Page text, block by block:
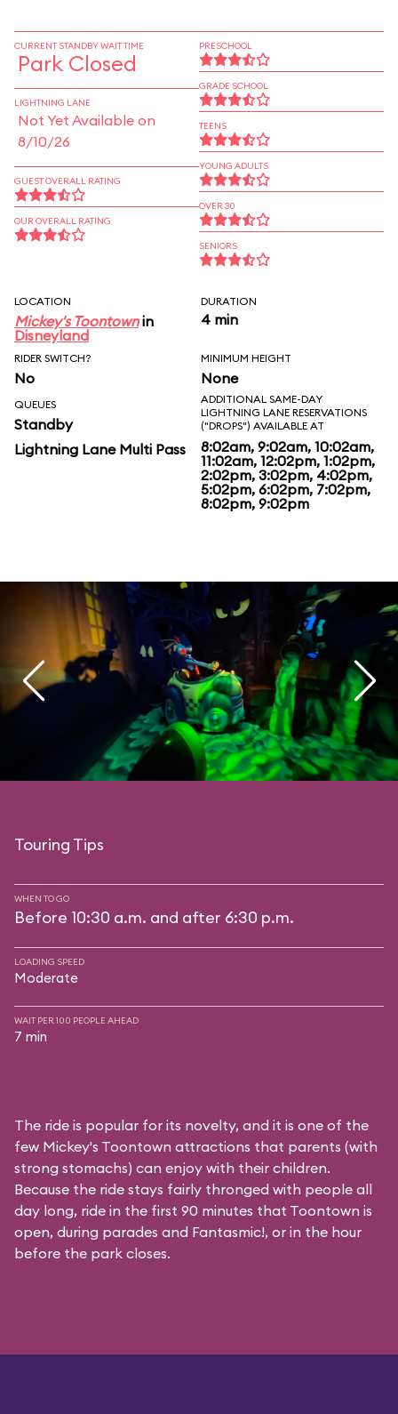
CURRENT STANDBY WAIT TIME
Park Closed
LIGHTNING LANE
Not Yet Available on
8/10/26
GUEST OVERALL RATING
OUR OVERALL RATING
PRESCHOOL
GRADE SCHOOL
TEENS
YOUNG ADULTS
OVER 30
SENIORS
LOCATION
Mickey's Toontownin
Disneyland
DURATION
4 min
RIDER SWITCH?
No
MINIMUM HEIGHT
None
QUEUES
Standby
Lightning Lane Multi Pass
ADDITIONAL SAME-DAY
LIGHTNING LANE RESERVATIONS
("DROPS") AVAILABLE AT
8:02am, 9:02am, 10:02am,
11:02am, 12:02pm, 1:02pm,
2:02pm, 3:02pm, 4:02pm,
5:02pm, 6:02pm, 7:02pm,
8:02pm, 9:02pm
Touring Tips
WHEN TO GO
Before 10:30 a.m. and after 6:30 p.m.
LOADING SPEED
Moderate
WAIT PER 100 PEOPLE AHEAD
7 min
The ride is popular for its novelty, and it is one of the
few Mickey's Toontown attractions that parents (with
strong stomachs) can enjoy with their children.
Because the ride stays fairly thronged with people all
day long, ride in the first 90 minutes that Toontown is
open, during parades and Fantasmic!, or in the hour
before the park closes.